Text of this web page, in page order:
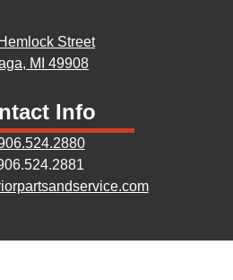
Street
MI 49908
Info